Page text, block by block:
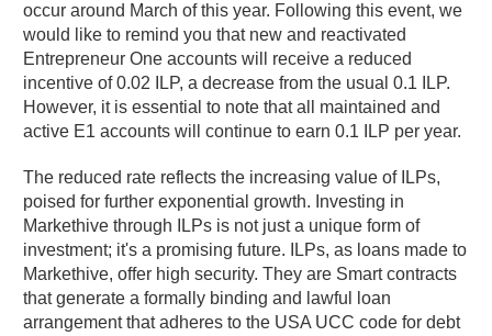
occur around March of this year. Following this event, we
would like to remind you that new and reactivated
Entrepreneur One accounts will receive a reduced
incentive of 0.02 ILP, a decrease from the usual 0.1 ILP.
However, it is essential to note that all maintained and
active E1 accounts will continue to earn 0.1 ILP per year.
The reduced rate reflects the increasing value of ILPs,
poised for further exponential growth. Investing in
Markethive through ILPs is not just a unique form of
investment; it's a promising future. ILPs, as loans made to
Markethive, offer high security. They are Smart contracts
that generate a formally binding and lawful loan
arrangement that adheres to the USA UCC code for debt